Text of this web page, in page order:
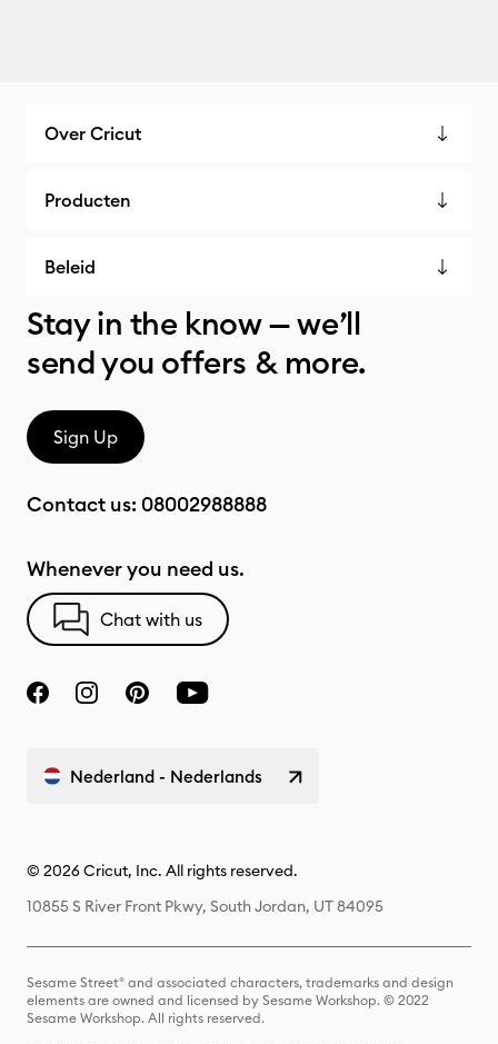
Over Cricut
Producten
Beleid
Stay in the know — we’ll
send you offers & more.
Sign Up
Contact us: 08002988888
Whenever you need us.
Chat with us
Nederland - Nederlands
© 2026 Cricut, Inc. All rights reserved.
10855 S River Front Pkwy, South Jordan, UT 84095
Sesame Street® and associated characters, trademarks and design
elements are owned and licensed by Sesame Workshop. © 2022
Sesame Workshop. All rights reserved.